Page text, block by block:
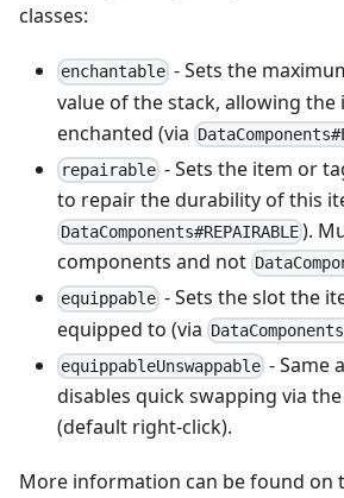
classes:
enchantable - Sets the
value of the stack, allowing the
enchanted (via
repairable - Sets the item or
to repair the durability of this
DataComponents#REPAIRABLE ).
components and not
equippable - Sets the slot the
equipped to (via
equippableUnswappable - Same
disables quick swapping via
(default right-click).
More information can be found on